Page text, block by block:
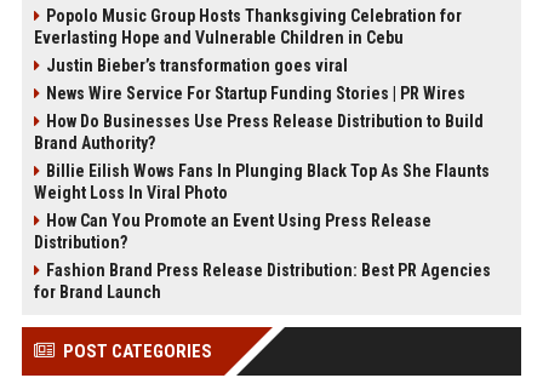
Popolo Music Group Hosts Thanksgiving Celebration for
Everlasting Hope and Vulnerable Children in Cebu
Justin Bieber’s transformation goes viral
News Wire Service For Startup Funding Stories | PR Wires
How Do Businesses Use Press Release Distribution to Build
Brand Authority?
Billie Eilish Wows Fans In Plunging Black Top As She Flaunts
Weight Loss In Viral Photo
How Can You Promote an Event Using Press Release
Distribution?
Fashion Brand Press Release Distribution: Best PR Agencies
for Brand Launch
POST CATEGORIES